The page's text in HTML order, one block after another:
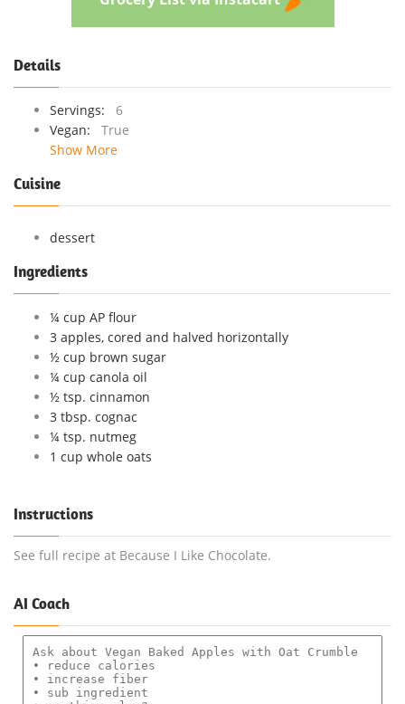
Details
Servings:
6
Vegan:
True
Show More
Cuisine
dessert
Ingredients
¼ cup AP flour
3 apples, cored and halved horizontally
½ cup brown sugar
¼ cup canola oil
½ tsp. cinnamon
3 tbsp. cognac
¼ tsp. nutmeg
1 cup whole oats
Instructions
See full recipe at Because I Like Chocolate.
AI Coach